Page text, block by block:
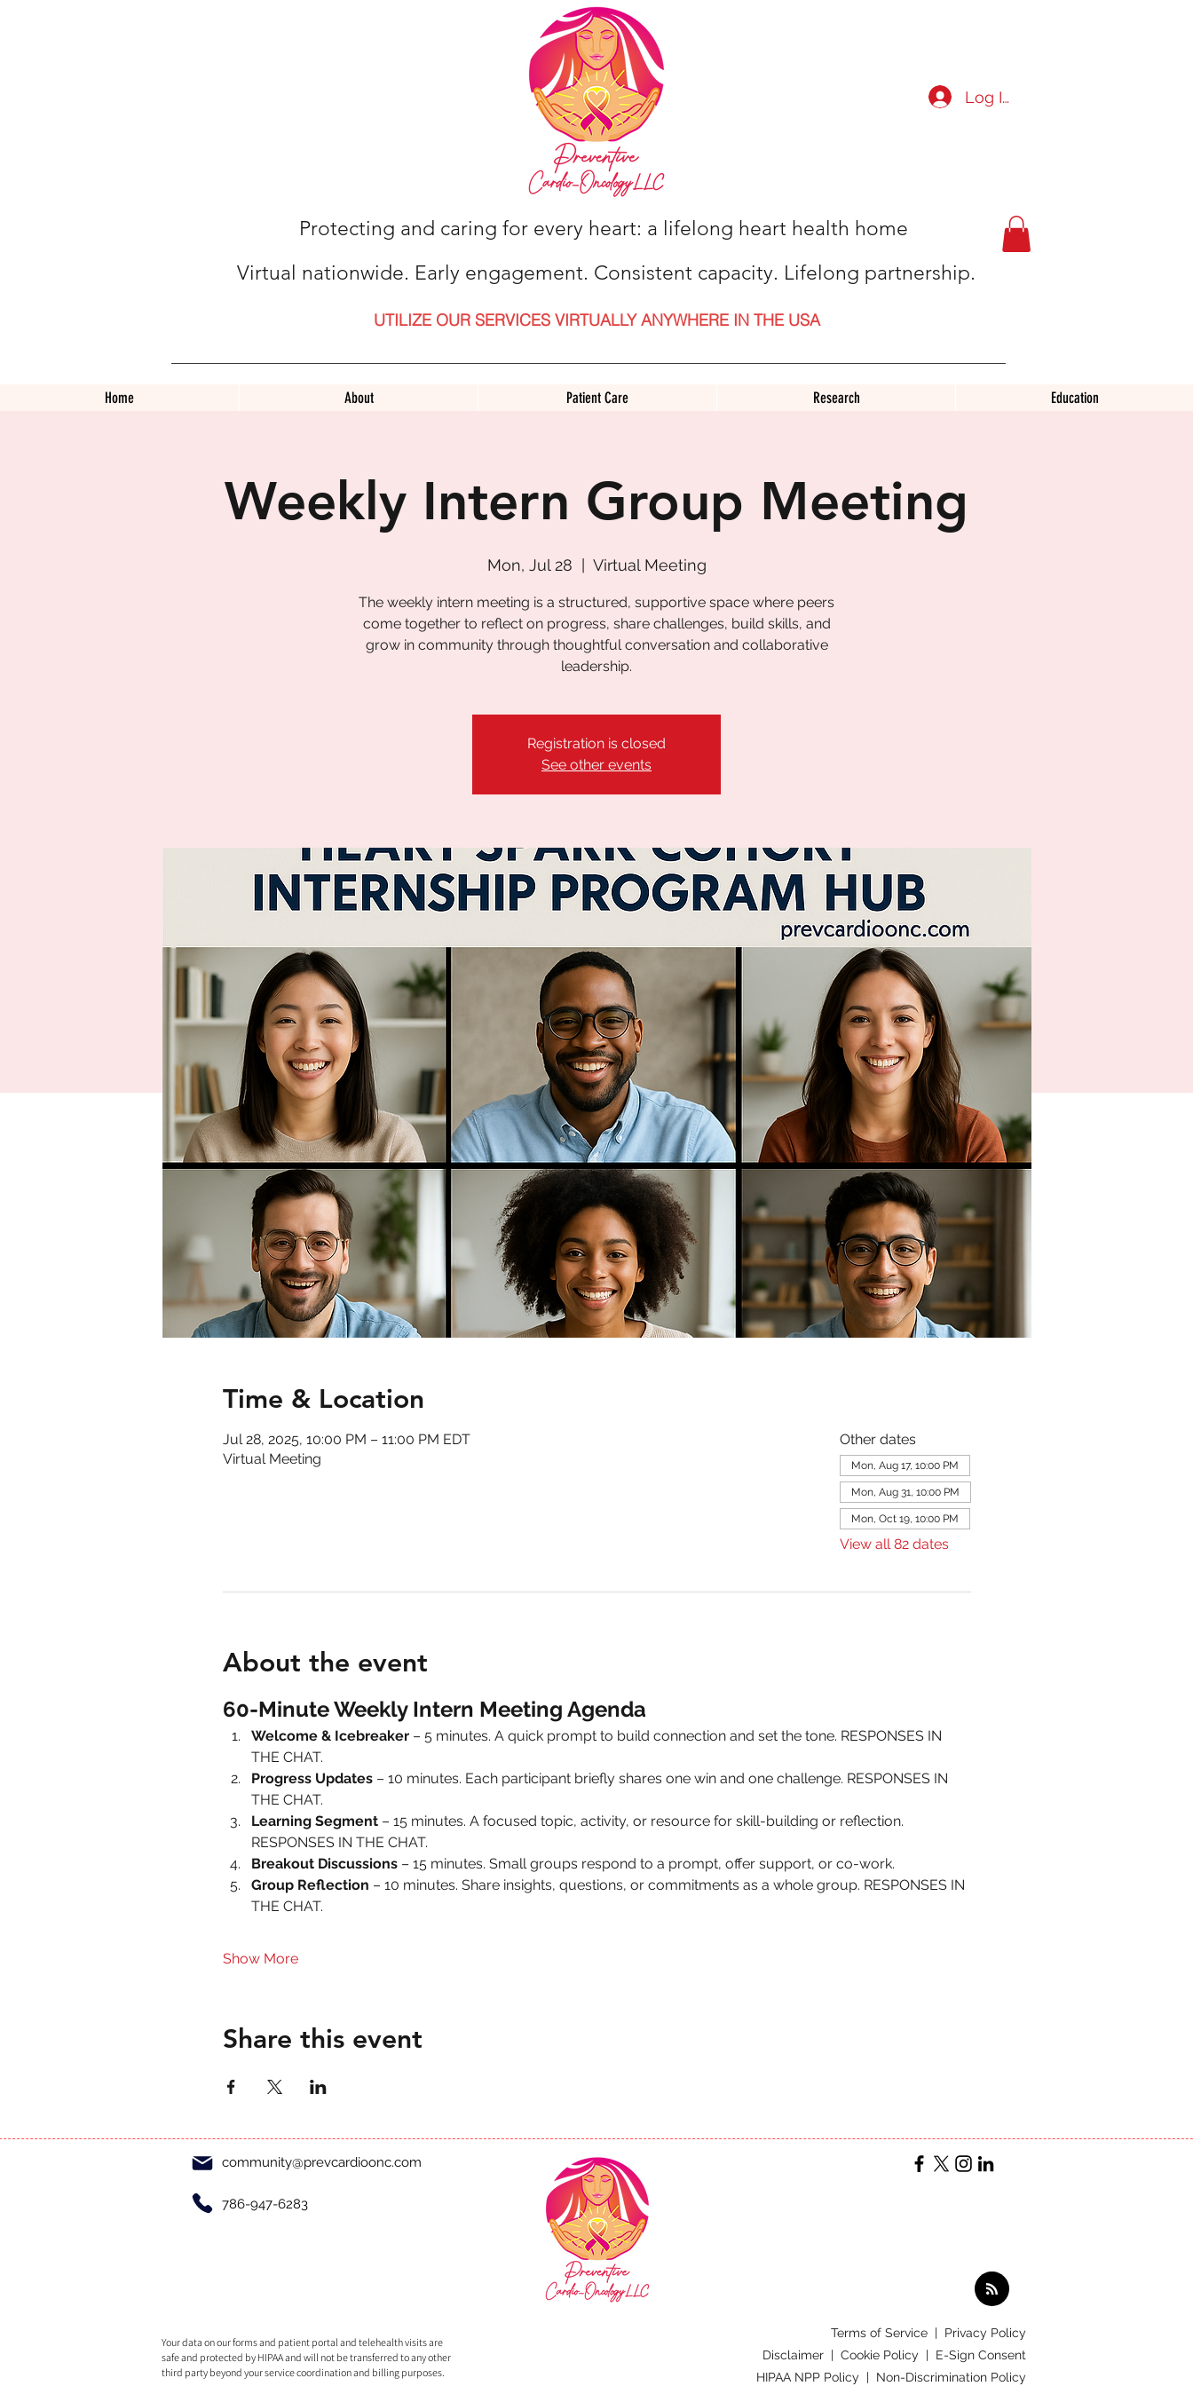
Log In
Protecting and caring for every heart: a lifelong heart health home
Virtual nationwide. Early engagement. Consistent capacity. Lifelong partnership.
UTILIZE OUR SERVICES VIRTUALLY ANYWHERE IN THE USA
Home About Patient Care Research Education
Weekly Intern Group Meeting
Mon, Jul 28
  |
Virtual Meeting
The weekly intern meeting is a structured, supportive space where peers
come together to reflect on progress, share challenges, build skills, and
grow in community through thoughtful conversation and collaborative
leadership.
Registration is closed
See other events
Time & Location
Jul 28, 2025, 10:00 PM – 11:00 PM EDT
Virtual Meeting
Other dates
Mon, Aug 17, 10:00 PM
Mon, Aug 31, 10:00 PM
Mon, Oct 19, 10:00 PM
View all 82 dates
About the event
60-Minute Weekly Intern Meeting Agenda
Welcome & Icebreaker – 5 minutes. A quick prompt to build connection and set the tone. RESPONSES IN
THE CHAT.
Progress Updates – 10 minutes. Each participant briefly shares one win and one challenge. RESPONSES IN
THE CHAT.
Learning Segment – 15 minutes. A focused topic, activity, or resource for skill-building or reflection.
RESPONSES IN THE CHAT.
Breakout Discussions – 15 minutes. Small groups respond to a prompt, offer support, or co-work.
Group Reflection – 10 minutes. Share insights, questions, or commitments as a whole group. RESPONSES IN
THE CHAT.
Show More
Share this event
community@prevcardioonc.com
786-947-6283
Your data on our forms and patient portal and telehealth visits are
safe and protected by HIPAA and will not be transferred to any other
third party beyond your service coordination and billing purposes.
Terms of Service | Privacy Policy
Disclaimer | Cookie Policy | E-Sign Consent
HIPAA NPP Policy | Non-Discrimination Policy